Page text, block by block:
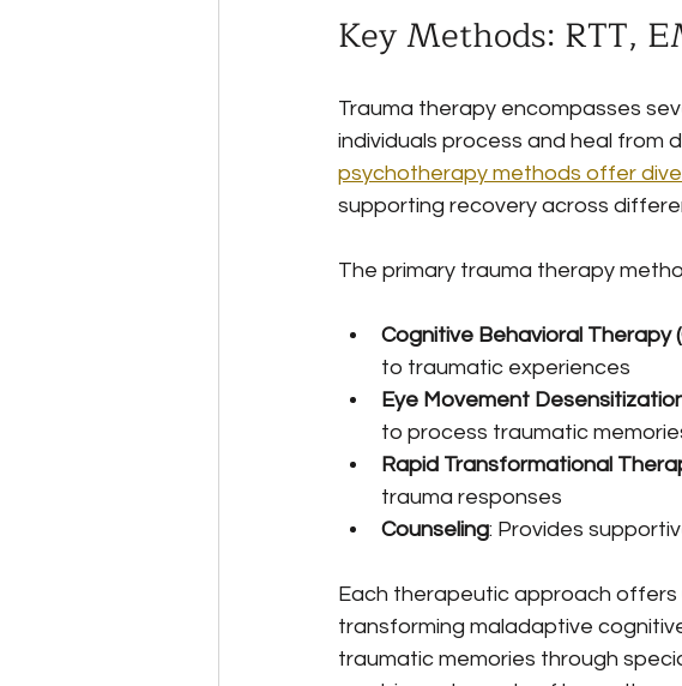
Key Methods: RTT,
Trauma therapy encompasses
individuals process and heal from
psychotherapy methods offer
supporting recovery across
The primary trauma therapy
Cognitive Behavioral Therapy
to traumatic experiences
Eye Movement
to process traumatic
Rapid Transformational
trauma responses
Counseling: Provides
Each therapeutic approach offers
transforming maladaptive
traumatic memories through